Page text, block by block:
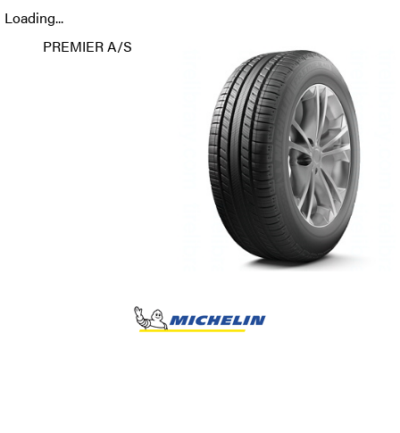
Loading...
PREMIER A/S